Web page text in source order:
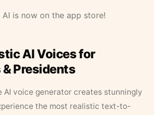
AI is now on the app store!
AI Voices for
Presidents
AI voice generator creates stunningly
the most realistic text-to-